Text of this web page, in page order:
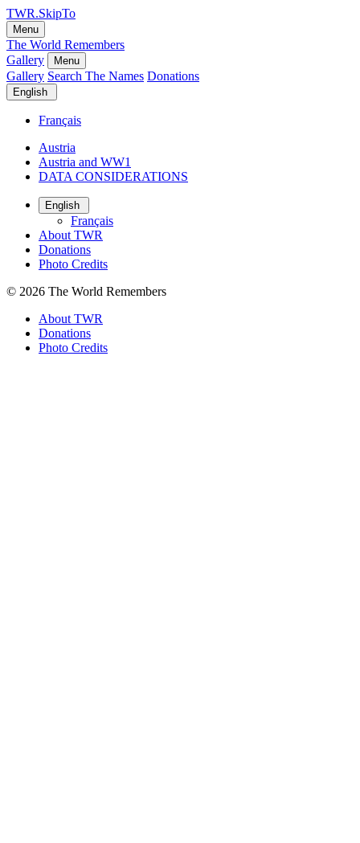
TWR.SkipTo
Menu
The World Remembers
Gallery
Menu
Gallery Search The Names Donations
English
Français
Austria
Austria and WW1
DATA CONSIDERATIONS
English
Français
About TWR
Donations
Photo Credits
© 2026 The World Remembers
About TWR
Donations
Photo Credits